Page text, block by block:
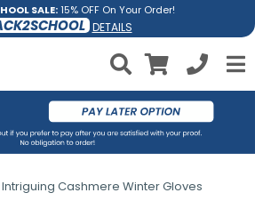
SALE:15% OFF On Your Order!
DETAILS
Intriguing Cashmere Winter Gloves